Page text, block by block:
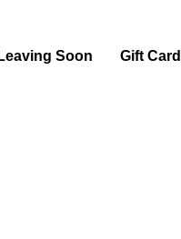
Leaving Soon Gift Card